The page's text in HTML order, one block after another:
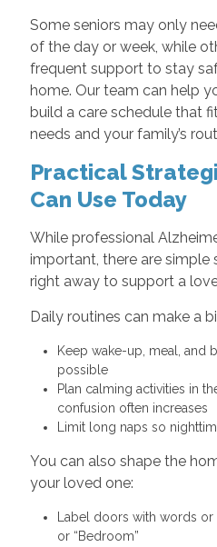
Some seniors may only
of the day or week, while
frequent support to stay
home. Our team can help
build a care schedule that
needs and your family’s
Practical
Can Use Today
While professional
important, there are simple
right away to support a
Daily routines can make a
Keep wake-up, meal, and
possible
Plan calming activities in
confusion often increases
Limit long naps so
You can also shape the
your loved one:
Label doors with words or
or “Bedroom”